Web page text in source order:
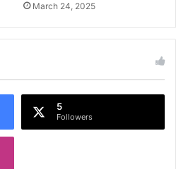
March 24, 2025
5
Followers